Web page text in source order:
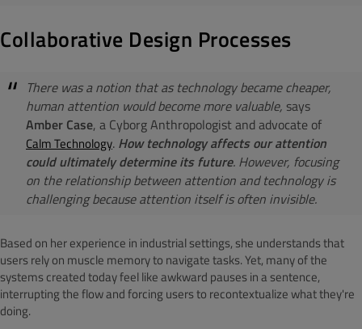
Collaborative Design Processes
There was a notion that as technology became cheaper,
human attention would become more valuable, says
Amber Case, a Cyborg Anthropologist and advocate of
Calm Technology. How technology affects our attention
could ultimately determine its future. However, focusing
on the relationship between attention and technology is
challenging because attention itself is often invisible.
Based on her experience in industrial settings, she understands that
users rely on muscle memory to navigate tasks. Yet, many of the
systems created today feel like awkward pauses in a sentence,
interrupting the flow and forcing users to recontextualize what they're
doing.